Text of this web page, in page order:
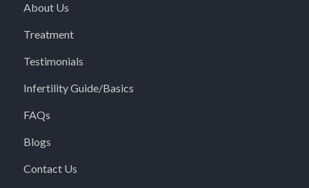
About Us
Treatment
Testimonials
Infertility Guide/Basics
FAQs
Blogs
Contact Us